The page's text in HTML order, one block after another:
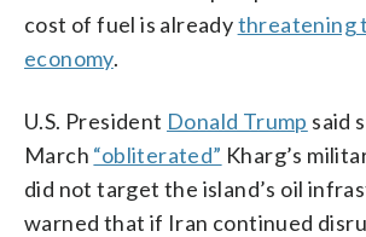
cost of fuel is alreadythreatening
economy.
U.S. President Donald Trump said
March “obliterated” Kharg’s
did not target the island’s oil
warned that if Iran continued